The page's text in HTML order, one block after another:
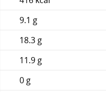
9.1 g
18.3 g
11.9 g
0 g